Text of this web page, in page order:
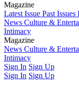
Magazine
Latest Issue Past Issues
News Culture &
Intimacy
Magazine
Latest IssuePast Issues
News Culture &
Intimacy
Sign In Sign Up
Sign In Sign Up